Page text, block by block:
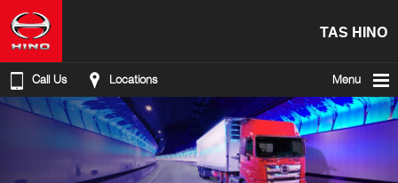
TAS HINO
Call Us Locations Menu